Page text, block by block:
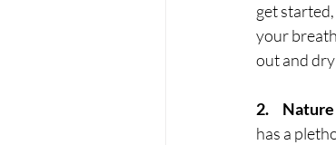
get
your
out and
2.
has a